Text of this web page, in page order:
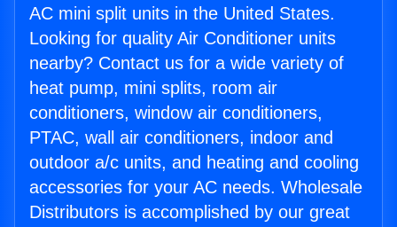
AC mini split units in the United States.
Looking for quality Air Conditioner units
nearby? Contact us for a wide variety of
heat pump, mini splits, room air
conditioners, window air conditioners,
PTAC, wall air conditioners, indoor and
outdoor a/c units, and heating and cooling
accessories for your AC needs. Wholesale
Distributors is accomplished by our great